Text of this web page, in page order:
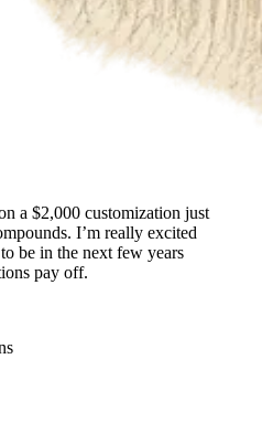
a $2,000 customization just
I’m really excited
be in the next few years
pay off.